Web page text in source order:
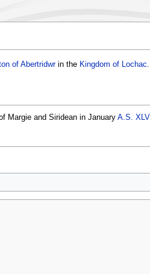
of Abertridwrin the Kingdom of Lochac
Margie and Siridean in January A.S. XLVI